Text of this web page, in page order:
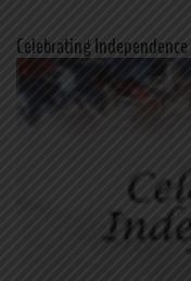
Celebrating